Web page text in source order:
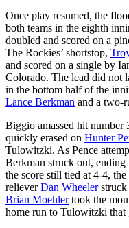
Once play resumed, the
both teams in the eighth
doubled and scored on a
The Rockies’ shortstop,
and scored on a single by
Colorado. The lead did not
in the bottom half of the
Lance Berkman and a two-
Biggio amassed hit
quickly erased on Hunter
Tulowitzki. As Pence
Berkman struck out,
the score still tied at 4-4,
relieverDan Wheelerstruck
Brian Moehlertook the
home run to Tulowitzki that